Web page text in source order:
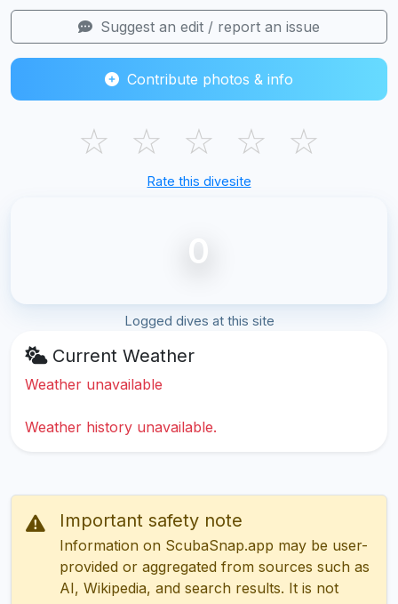
Suggest an edit / report an issue
Contribute photos & info
☆ ☆ ☆ ☆ ☆
Rate this divesite
0
Logged dives at this site
Current Weather
Weather unavailable
Weather history unavailable.
Important safety note
Information on ScubaSnap.app may be user-
provided or aggregated from sources such as
AI, Wikipedia, and search results. It is not